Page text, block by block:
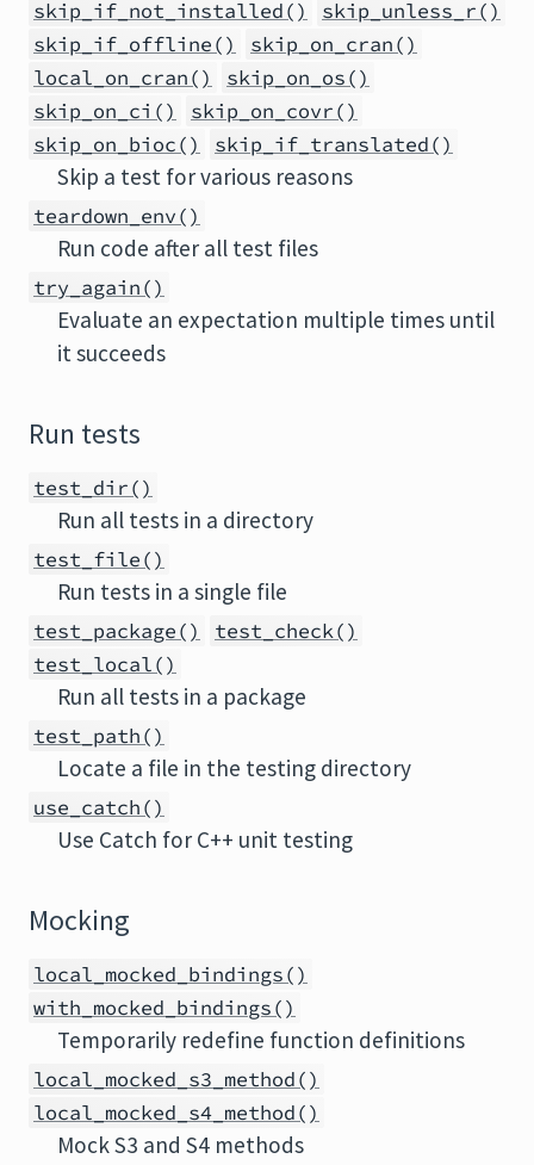
skip_if_not_installed()
skip_unless_r()
skip_if_offline()
skip_on_cran()
local_on_cran()
skip_on_os()
skip_on_ci()
skip_on_covr()
skip_on_bioc()
skip_if_translated()
Skip a test for various reasons
teardown_env()
Run code after all test files
try_again()
Evaluate an expectation multiple times until
it succeeds
Run tests
test_dir()
Run all tests in a directory
test_file()
Run tests in a single file
test_package()
test_check()
test_local()
Run all tests in a package
test_path()
Locate a file in the testing directory
use_catch()
Use Catch for C++ unit testing
Mocking
local_mocked_bindings()
with_mocked_bindings()
Temporarily redefine function definitions
local_mocked_s3_method()
local_mocked_s4_method()
Mock S3 and S4 methods